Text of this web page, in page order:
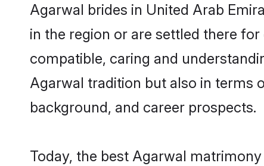
Agarwal brides in United Arab
in the region or are settled there
compatible, caring and
Agarwal tradition but also in terms
background, and career prospects.
Today, the best Agarwal